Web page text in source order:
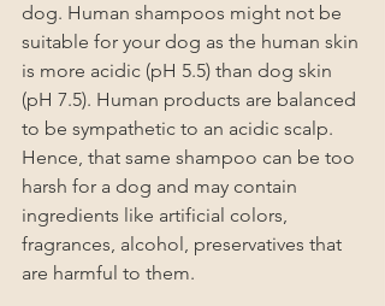
dog. Human shampoos might not be
suitable for your dog as the human skin
is more acidic (pH 5.5) than dog skin
(pH 7.5). Human products are balanced
to be sympathetic to an acidic scalp.
Hence, that same shampoo can be too
harsh for a dog and may contain
ingredients like artificial colors,
fragrances, alcohol, preservatives that
are harmful to them.